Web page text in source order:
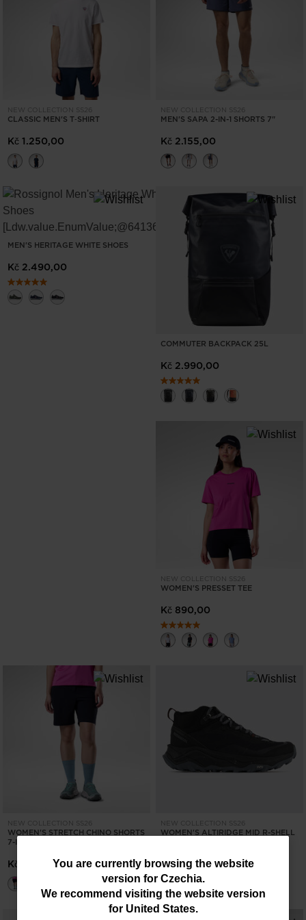
You
are
You are currently browsing the website
version for Czechia.
We recommend visiting the website version
for United States.
CLEAR APPLY
NEW COLLECTION SS26
CLASSIC MEN'S T‑SHIRT
Kč 1.250,00
NEW COLLECTION SS26
MEN'S SAPA 2-IN-1 SHORTS 7"
Kč 2.155,00
MEN'S HERITAGE WHITE SHOES
Kč 2.490,00
COMMUTER BACKPACK 25L
Kč 2.990,00
NEW COLLECTION SS26
WOMEN'S PRESSET TEE
Kč 890,00
NEW COLLECTION SS26
WOMEN'S STRETCH CHINO SHORTS
7-INCH
Kč 1.995,00
NEW COLLECTION SS26
WOMEN'S ALTIRIDGE MID R-SHELL
Kč 4.590,00